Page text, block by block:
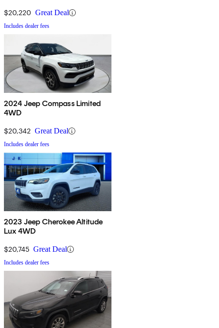
$20,220 Great Deal
Includes dealer fees
2024 Jeep Compass Limited
4WD
$20,342 Great Deal
Includes dealer fees
2023 Jeep Cherokee Altitude
Lux 4WD
$20,745 Great Deal
Includes dealer fees